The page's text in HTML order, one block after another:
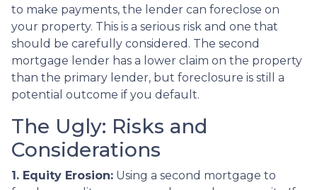
to make payments, the lender can foreclose on
your property. This is a serious risk and one that
should be carefully considered. The second
mortgage lender has a lower claim on the property
than the primary lender, but foreclosure is still a
potential outcome if you default.
The Ugly: Risks and
Considerations
1. Equity Erosion: Using a second mortgage to